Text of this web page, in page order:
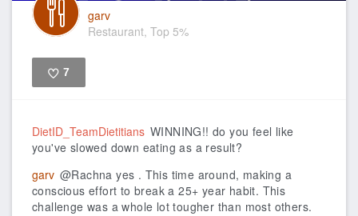
garv
Restaurant, Top 5%
7
DietID_TeamDietitians WINNING!! do you feel like
you've slowed down eating as a result?
garv @Rachna yes . This time around, making a
conscious effort to break a 25+ year habit. This
challenge was a whole lot tougher than most others.